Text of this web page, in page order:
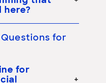
here?
for
for